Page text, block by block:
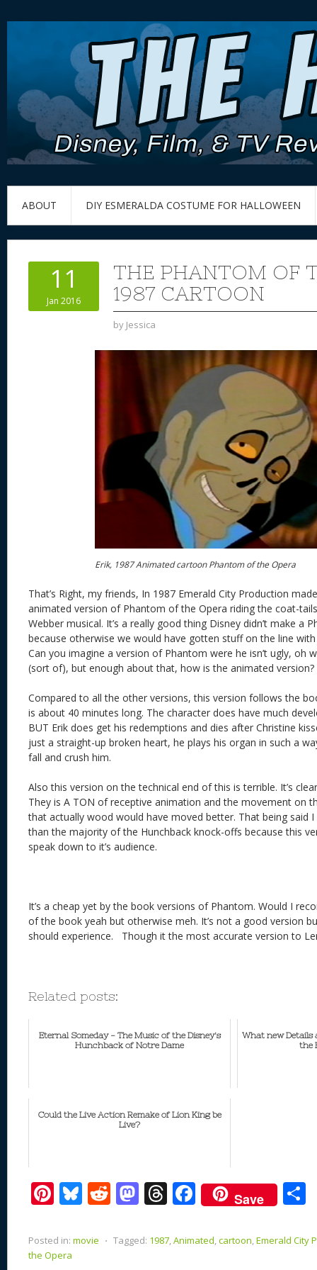
ABOUT DIY ESMERALDA COSTUME FOR HALLOWEEN
11
Jan 2016
THE PHANTOM OF
1987 CARTOON
by Jessica
Erik, 1987 Animated cartoon Phantom of the Opera
That’s Right, my friends, In 1987 Emerald City Production
animated version of Phantom of the Opera riding the coat-
Webber musical. It’s a really good thing Disney didn’t make a
because otherwise we would have gotten stuff on the line
Can you imagine a version of Phantom were he isn’t ugly, oh
(sort of), but enough about that, how is the animated version?
Compared to all the other versions, this version follows the
is about 40 minutes long. The character does have much
BUT Erik does get his redemptions and dies after Christine
just a straight-up broken heart, he plays his organ in such a
fall and crush him.
Also this version on the technical end of this is terrible. It’s
They is A TON of receptive animation and the movement on
that actually wood would have moved better. That being said
than the majority of the Hunchback knock-offs because this
speak down to it’s audience.
It’s a cheap yet by the book versions of Phantom. Would I
of the book yeah but otherwise meh. It’s not a good version
should experience. Though it the most accurate version to
Related posts:
Eternal Someday - The Music of the Disney's
Hunchback of Notre Dame
What new Details
the
Could the Live Action Remake of Lion King be
Live?
Pi
er
e
Bl
e
R
d
M
to
T
re
F
ac
e
Save
Posted in: movie ⋅ Tagged: 1987,Animated,cartoon,Emerald City
the Opera